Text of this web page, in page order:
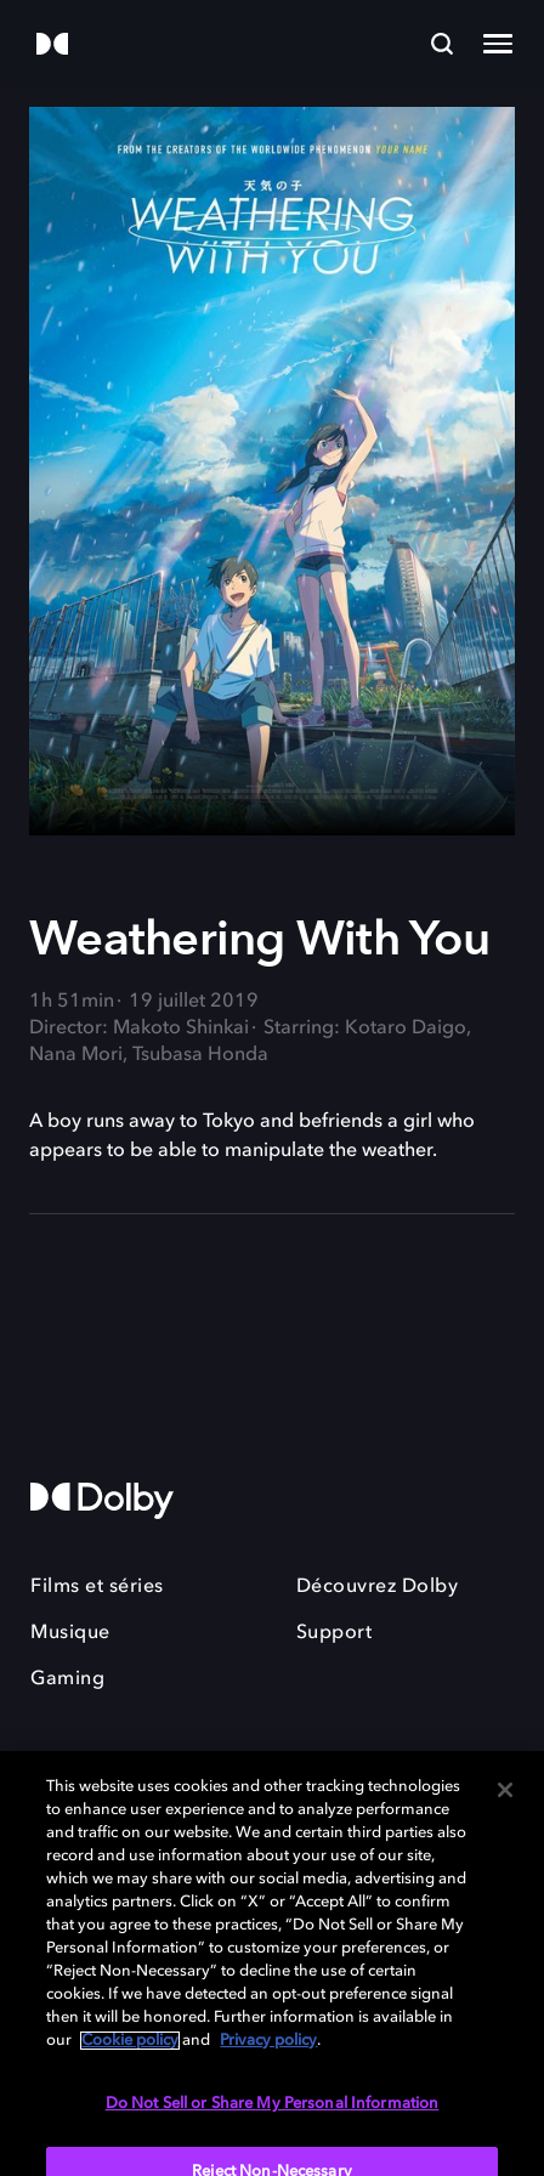
Weathering With You
1h 51min
19 juillet 2019
Director: Makoto Shinkai
Starring: Kotaro Daigo,
Nana Mori, Tsubasa Honda
A boy runs away to Tokyo and befriends a girl who
appears to be able to manipulate the weather.
Films et séries
Musique
Gaming
Découvrez Dolby
Support
Dolby et le symbole du double D sont des marques déposées de Dolby
Laboratories Licensing Corporation. Toutes les autres marques
commerciales restent la propriété de leurs détenteurs respectifs. ©
2025 Dolby Laboratories, Inc. Tous droits réservés.
Cookie Manager Politique de confidentialité
Politique de divulgation responsable
This website uses cookies and other tracking technologies
to enhance user experience and to analyze performance
and traffic on our website. We and certain third parties also
record and use information about your use of our site,
which we may share with our social media, advertising and
analytics partners. Click on “X” or “Accept All” to confirm
that you agree to these practices, “Do Not Sell or Share My
Personal Information” to customize your preferences, or
“Reject Non-Necessary” to decline the use of certain
cookies. If we have detected an opt-out preference signal
then it will be honored. Further information is available in
our
Cookie policy and Privacy policy.
Do Not Sell or Share My Personal Information
Reject Non-Necessary